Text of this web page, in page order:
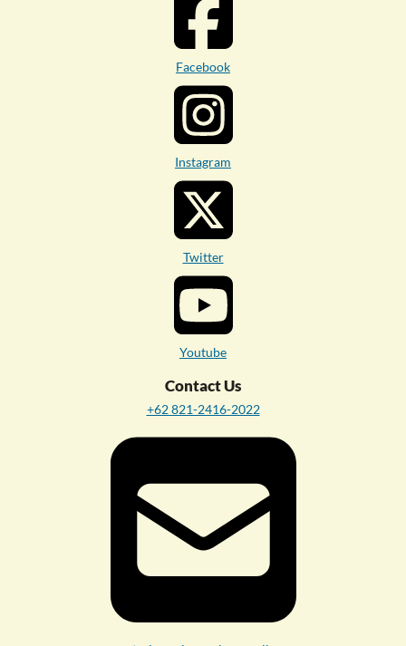
Facebook
Instagram
Twitter
Youtube
Contact Us
+62 821-2416-2022